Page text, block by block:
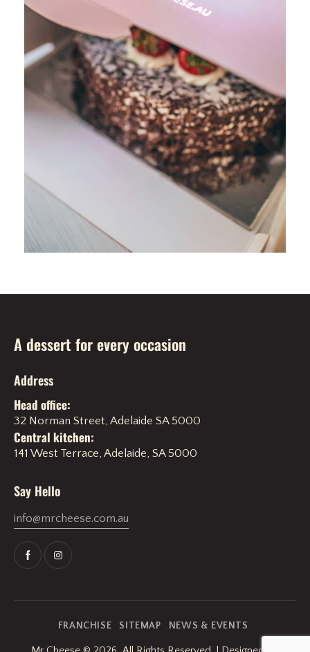
A dessert for every occasion
Address
Head office:
32 Norman Street, Adelaide SA 5000
Central kitchen:
141 West Terrace, Adelaide, SA 5000
Say Hello
info@mrcheese.com.au
FRANCHISE SITEMAP NEWS & EVENTS